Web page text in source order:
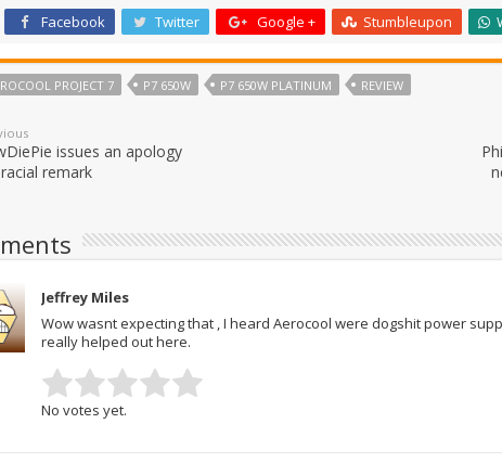
Facebook Twitter Google + Stumbleupon
PROJECT 7 P7 650W P7 650W PLATINUM REVIEW
issues an apology
remark
Jeffrey Miles
Wow wasnt expecting that , I heard Aerocool were dogshit power
really helped out here.
No votes yet.